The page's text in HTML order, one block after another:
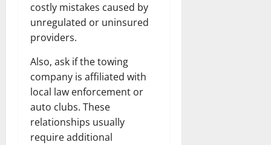
costly mistakes caused by
unregulated or uninsured
providers.
Also, ask if the towing
company is affiliated with
local law enforcement or
auto clubs. These
relationships usually
require additional